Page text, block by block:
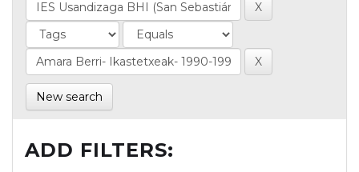
New search
ADD FILTERS: